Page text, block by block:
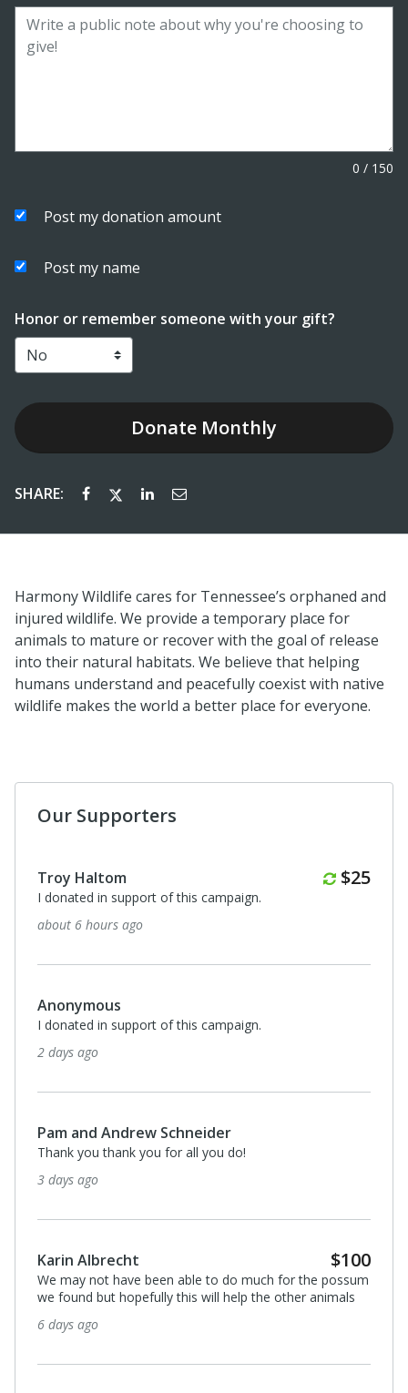
0 / 150
Post my donation amount
Post my name
Honor or remember someone with your gift?
Donate Monthly
SHARE:
Harmony Wildlife cares for Tennessee’s orphaned and
injured wildlife. We provide a temporary place for
animals to mature or recover with the goal of release
into their natural habitats. We believe that helping
humans understand and peacefully coexist with native
wildlife makes the world a better place for everyone.
Our Supporters
Troy Haltom $25
I donated in support of this campaign.
about 6 hours ago
Anonymous
I donated in support of this campaign.
2 days ago
Pam and Andrew Schneider
Thank you thank you for all you do!
3 days ago
Karin Albrecht $100
We may not have been able to do much for the possum
we found but hopefully this will help the other animals
6 days ago